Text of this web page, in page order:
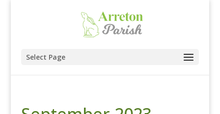
Select Page